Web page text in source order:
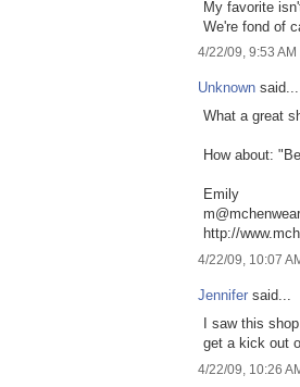
My favorite
We're fond of
4/22/09, 9:53 AM
Unknown said...
What a great
How about:
Emily
http://
4/22/09, 10:07
Jennifer said...
I saw this
get a kick out
4/22/09, 10:26